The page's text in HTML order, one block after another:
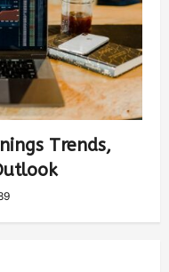
Trends,